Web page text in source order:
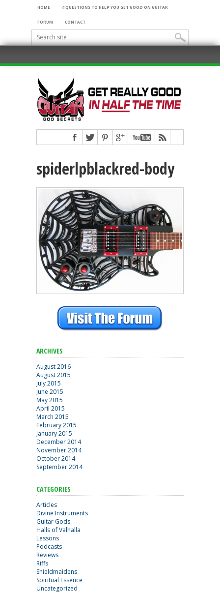
HOME 4 QUESTIONS TO HELP YOU GET GOOD ON GUITAR
FORUM CONTACT
spiderlpblackred-body
ARCHIVES
August 2016
August 2015
July 2015
June 2015
May 2015
April 2015
March 2015
February 2015
January 2015
December 2014
November 2014
October 2014
September 2014
CATEGORIES
Articles
Divine Instruments
Guitar Gods
Halls of Valhalla
Lessons
Podcasts
Reviews
Riffs
Shieldmaidens
Spiritual Essence
Uncategorized